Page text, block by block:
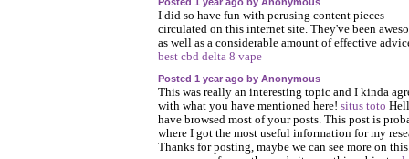
Posted 1 year ago by Anonymous
I did so have fun with perusing content pieces
circulated on this internet site. They've been
as well as a considerable amount of effective
best cbd delta 8 vape
Posted 1 year ago by Anonymous
This was really an interesting topic and I kinda
with what you have mentioned here! situs toto
have browsed most of your posts. This post is
where I got the most useful information for my
Thanks for posting, maybe we can see more on